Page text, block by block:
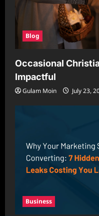
Blog
Occasional
Impactful
Gulam Moin July 23,
Business